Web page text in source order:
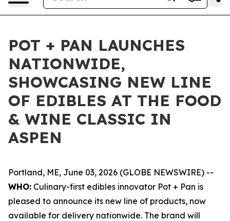
POT + PAN LAUNCHES
NATIONWIDE,
SHOWCASING NEW LINE
OF EDIBLES AT THE FOOD
& WINE CLASSIC IN
ASPEN
Portland, ME, June 03, 2026 (GLOBE NEWSWIRE) --
WHO: Culinary-first edibles innovator Pot + Pan is
pleased to announce its new line of products, now
available for delivery nationwide. The brand will